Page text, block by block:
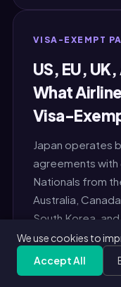
VISA-EXEMPT
US, EU,
What
Visa-
Japan operates
agreements with
Nationals from
Australia,
South Korea,
for 90 days
The airline
following 3-
We use cookies to
Accept All
Get Free PDF — 30